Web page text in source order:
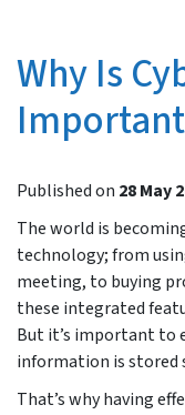
Why Is
Published on 28 May
The world is
technology; from
meeting, to buying
these integrated
But it’s important to
information is stored
That’s why having